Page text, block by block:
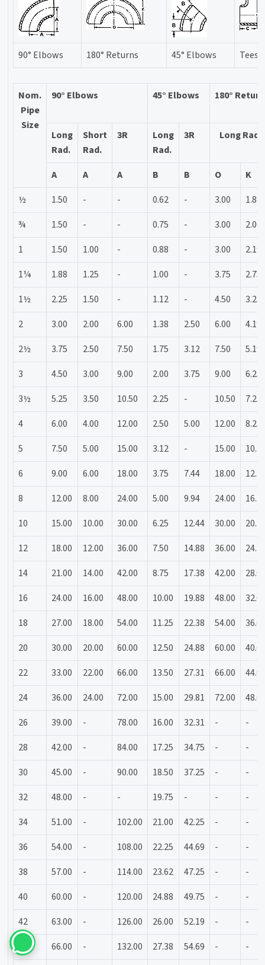
90° Elbows 180° Returns 45° Elbows Tees
Nom.
Pipe
Size
90° Elbows 45° Elbows 180°
Long
Rad.
Short
Rad.
3R
Long
Rad.
3R Long Rad.
A A A B B O
K
½
1.50 - - 0.62 - 3.00
1.88
¾
1.50 - - 0.75 - 3.00
2.00
1
1.50 1.00 - 0.88 - 3.00
2.19
1¼
1.88 1.25 - 1.00 - 3.75
2.75
1½
2.25 1.50 - 1.12 - 4.50
3.25
2
3.00 2.00 6.00 1.38 2.50 6.00
4.19
2½
3.75 2.50 7.50 1.75 3.12 7.50
5.19
3
4.50 3.00 9.00 2.00 3.75 9.00
6.25
3½
5.25 3.50 10.50 2.25 - 10.50
7.25
4
6.00 4.00 12.00 2.50 5.00 12.00
8.25
5
7.50 5.00 15.00 3.12 - 15.00
6
9.00 6.00 18.00 3.75 7.44 18.00
8
12.00 8.00 24.00 5.00 9.94 24.00
10
15.00 10.00 30.00 6.25 12.44 30.00
12
18.00 12.00 36.00 7.50 14.88 36.00
14
21.00 14.00 42.00 8.75 17.38 42.00
16
24.00 16.00 48.00 10.00 19.88 48.00
18
27.00 18.00 54.00 11.25 22.38 54.00
20
30.00 20.00 60.00 12.50 24.88 60.00
22
33.00 22.00 66.00 13.50 27.31 66.00
24
36.00 24.00 72.00 15.00 29.81 72.00
26
39.00 - 78.00 16.00 32.31 -
-
28
42.00 - 84.00 17.25 34.75 -
-
30
45.00 - 90.00 18.50 37.25 -
-
32
48.00 - - 19.75 - -
-
34
51.00 - 102.00 21.00 42.25 -
-
36
54.00 - 108.00 22.25 44.69 -
-
38
57.00 - 114.00 23.62 47.25 -
-
40
60.00 - 120.00 24.88 49.75 -
-
42
63.00 - 126.00 26.00 52.19 -
-
44
66.00 - 132.00 27.38 54.69 - -